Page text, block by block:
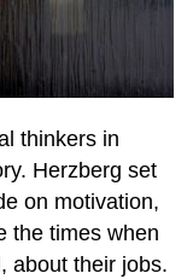
thinkers in
Herzberg set
on motivation,
the times when
about their jobs.